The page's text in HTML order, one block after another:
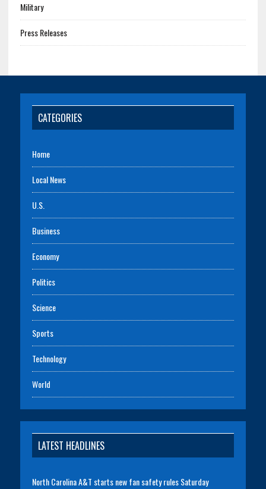
Military
Press Releases
CATEGORIES
Home
Local News
U.S.
Business
Economy
Politics
Science
Sports
Technology
World
LATEST HEADLINES
North Carolina A&T starts new fan safety rules Saturday